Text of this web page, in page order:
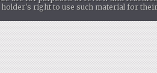
right to use such material for